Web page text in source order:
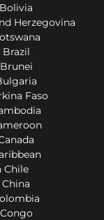
Herzegovina
Faso
Chile